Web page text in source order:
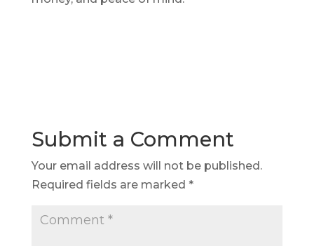
Submit a Comment
Your email address will not be published.
Required fields are marked *